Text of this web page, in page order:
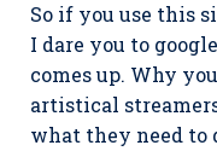
So if you use this
I dare you to
comes up. Why
artistical
what they need to